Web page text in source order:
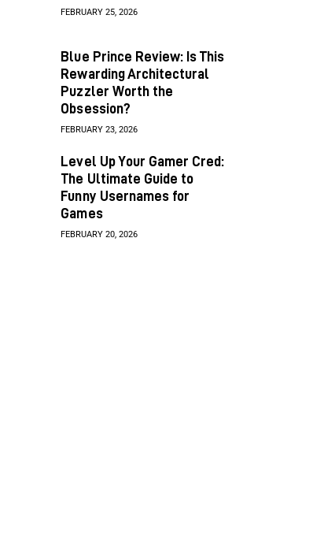
FEBRUARY 25, 2026
Blue Prince Review: Is This
Rewarding Architectural
Puzzler Worth the
Obsession?
FEBRUARY 23, 2026
Level Up Your Gamer Cred:
The Ultimate Guide to
Funny Usernames for
Games
FEBRUARY 20, 2026